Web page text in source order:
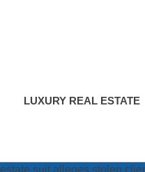
LUXURY REAL ESTATE